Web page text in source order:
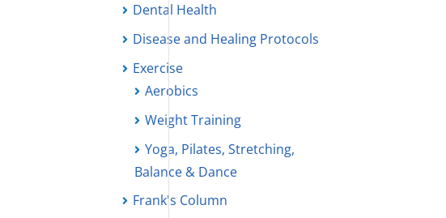
Dental Health
Disease and Healing Protocols
Exercise
Aerobics
Weight Training
Yoga, Pilates, Stretching,
Balance & Dance
Frank's Column